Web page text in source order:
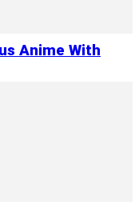
Anime With